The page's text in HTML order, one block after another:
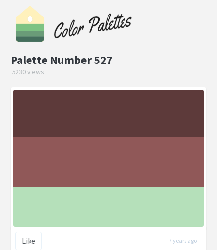
Palette Number 527
5230 views
Like 7 years ago